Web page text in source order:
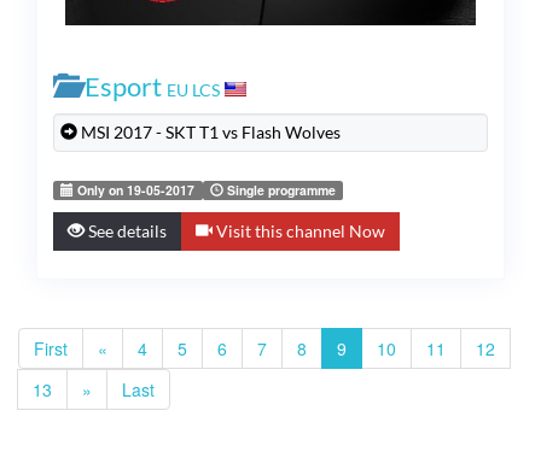
Esport EU LCS
MSI 2017 - SKT T1 vs Flash Wolves
Only on 19-05-2017 Single programme
See details Visit this channel Now
First « 4 5 6 7 8 9 10 11
12
13
» Last